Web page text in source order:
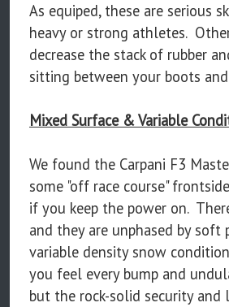
As equiped, these are serious
heavy or strong athletes.
decrease the stack of rubber
sitting between your boots
Mixed Surface & Variable
We found the Carpani F3
some "off race course"
if you keep the power on.
and they are unphased by
variable density snow
you feel every bump and
but the rock-solid security and